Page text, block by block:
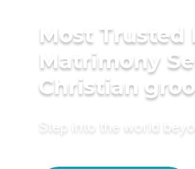
Most Trusted
Matrimony
Christian
Step into the world